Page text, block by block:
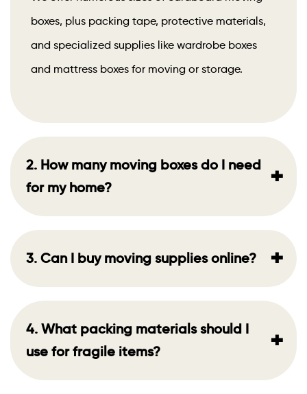
boxes, plus packing tape, protective materials,
and specialized supplies like wardrobe boxes
and mattress boxes for moving or storage.
2. How many moving boxes do I need
for my home?
+
3. Can I buy moving supplies online? +
4. What packing materials should I
use for fragile items?
+